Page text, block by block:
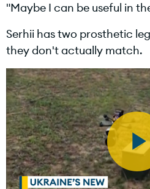
"Maybe I can be useful in
Serhii has two prosthetic
they don't actually match.